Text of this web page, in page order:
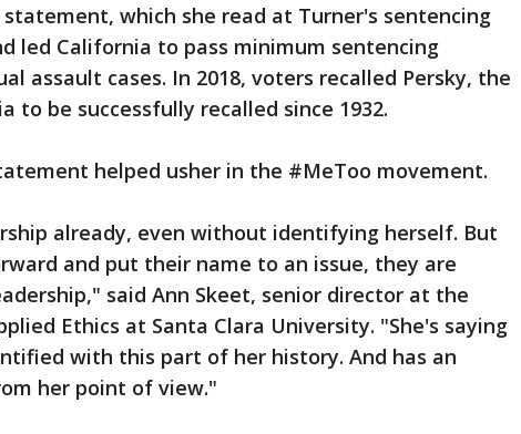
which she read at Turner's sentencing
led California to pass minimum sentencing
assault cases. In 2018, voters recalled Persky, the
to be successfully recalled since 1932.
helped usher in the #MeToo movement.
already, even without identifying herself. But
and put their name to an issue, they are
said Ann Skeet, senior director at the
Ethics at Santa Clara University. "She's saying
with this part of her history. And has an
her point of view."